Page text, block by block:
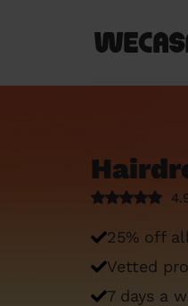
25% off
Vetted
7 days a